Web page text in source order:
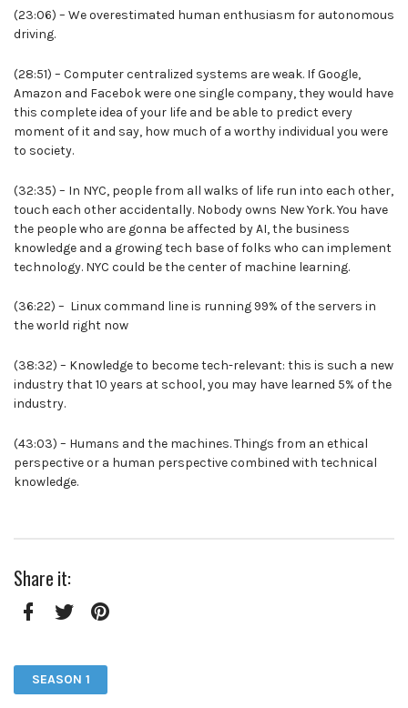
(23:06) – We overestimated human enthusiasm for autonomous
driving.
(28:51) – Computer centralized systems are weak. If Google,
Amazon and Facebok were one single company, they would have
this complete idea of your life and be able to predict every
moment of it and say, how much of a worthy individual you were
to society.
(32:35) – In NYC, people from all walks of life run into each other,
touch each other accidentally. Nobody owns New York. You have
the people who are gonna be affected by AI, the business
knowledge and a growing tech base of folks who can implement
technology. NYC could be the center of machine learning.
(36:22) – Linux command line is running 99% of the servers in
the world right now
(38:32) – Knowledge to become tech-relevant: this is such a new
industry that 10 years at school, you may have learned 5% of the
industry.
(43:03) – Humans and the machines. Things from an ethical
perspective or a human perspective combined with technical
knowledge.
Share it:
SEASON 1